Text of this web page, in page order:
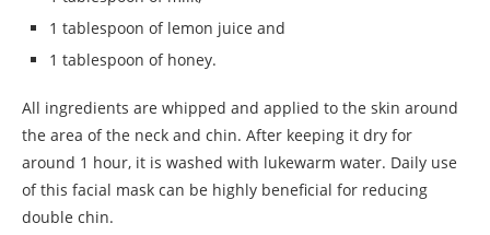
1 tablespoon of lemon juice and
1 tablespoon of honey.
All ingredients are whipped and applied to the skin around
the area of the neck and chin. After keeping it dry for
around 1 hour, it is washed with lukewarm water. Daily use
of this facial mask can be highly beneficial for reducing
double chin.